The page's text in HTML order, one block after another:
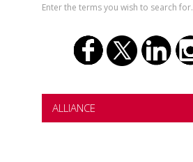
Enter the terms you wish to search for.
ALLIANCE